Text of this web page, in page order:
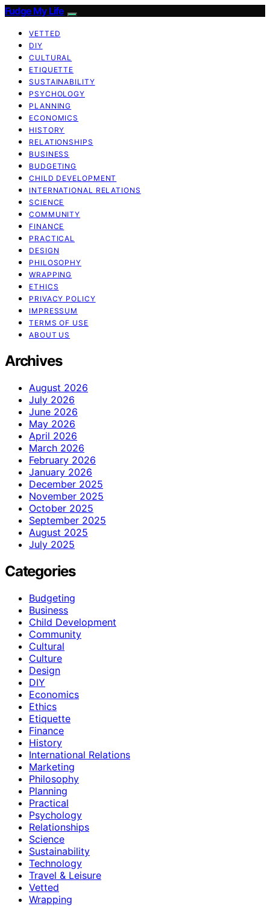
Fudge My Life
VETTED
DIY
CULTURAL
ETIQUETTE
SUSTAINABILITY
PSYCHOLOGY
PLANNING
ECONOMICS
HISTORY
RELATIONSHIPS
BUSINESS
BUDGETING
CHILD DEVELOPMENT
INTERNATIONAL RELATIONS
SCIENCE
COMMUNITY
FINANCE
PRACTICAL
DESIGN
PHILOSOPHY
WRAPPING
ETHICS
PRIVACY POLICY
IMPRESSUM
TERMS OF USE
ABOUT US
Archives
August 2026
July 2026
June 2026
May 2026
April 2026
March 2026
February 2026
January 2026
December 2025
November 2025
October 2025
September 2025
August 2025
July 2025
Categories
Budgeting
Business
Child Development
Community
Cultural
Culture
Design
DIY
Economics
Ethics
Etiquette
Finance
History
International Relations
Marketing
Philosophy
Planning
Practical
Psychology
Relationships
Science
Sustainability
Technology
Travel & Leisure
Vetted
Wrapping